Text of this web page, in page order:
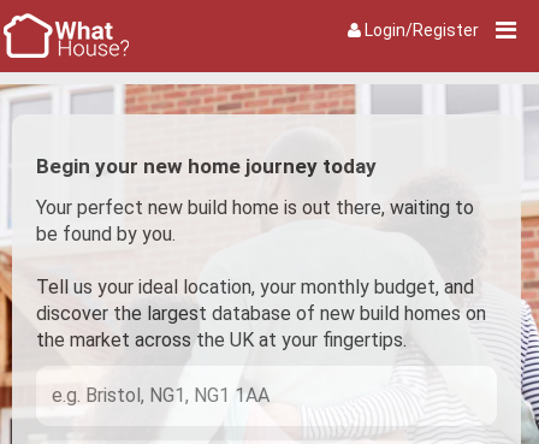
Login/Register
Begin your new home journey today
Your perfect new build home is out there, waiting to
be found by you.
Tell us your ideal location, your monthly budget, and
discover the largest database of new build homes on
the market across the UK at your fingertips.